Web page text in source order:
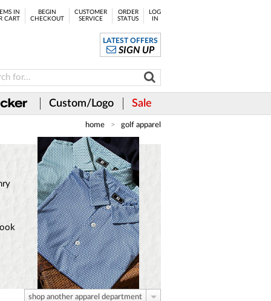
IN
CART
BEGIN
CHECKOUT
CUSTOMER
SERVICE
ORDER
STATUS
LOG
IN
LATEST OFFERS
SIGN UP
Custom/Logo Sale
home golf apparel
shop another apparel department